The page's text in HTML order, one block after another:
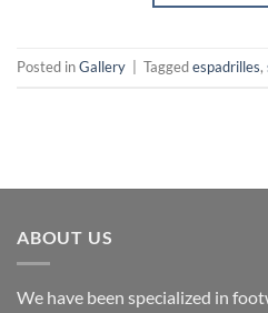
Posted inGallery Taggedespadrilles,
ABOUT US
We have been specialized in